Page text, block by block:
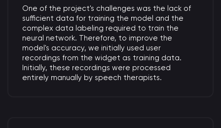
One of the project's challenges was the lack of
sufficient data for training the model and the
complex data labeling required to train the
neural network. Therefore, to improve the
model's accuracy, we initially used user
recordings from the widget as training data.
Initially, these recordings were processed
entirely manually by speech therapists.